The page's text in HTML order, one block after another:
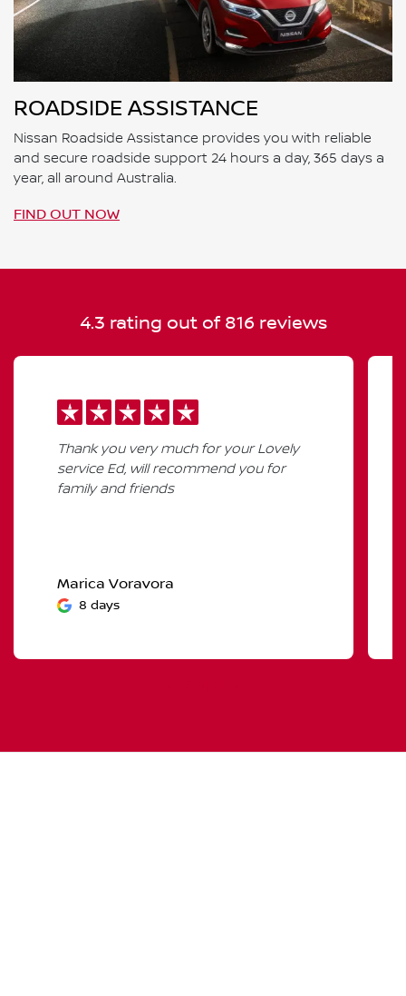
ROADSIDE ASSISTANCE
Nissan Roadside Assistance provides you with reliable
and secure roadside support 24 hours a day, 365 days a
year, all around Australia.
FIND OUT NOW
4.3 rating out of 816 reviews
Thank you very much for your Lovely
service Ed, will recommend you for
family and friends
Marica Voravora
8 days